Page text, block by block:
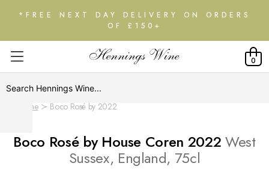
*FREE NEXT DAY DELIVERY ON ORDERS
OF £150+
0
Home Boco Rosé by 2022
Boco Rosé by House Coren 2022 West
Sussex, England, 75cl